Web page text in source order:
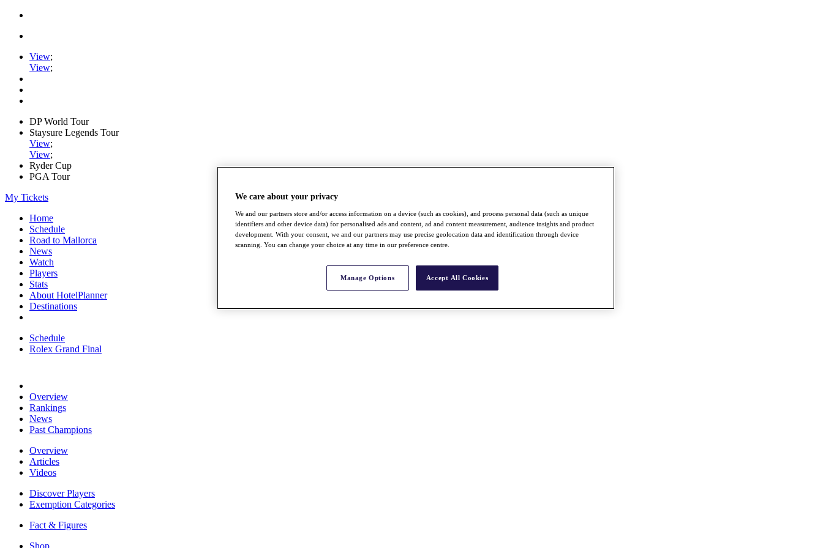
View;
View;
DP World Tour
Staysure Legends Tour
View;
View;
Ryder Cup
PGA Tour
My Tickets
Home
Schedule
Road to Mallorca
News
Watch
Players
Stats
About HotelPlanner
Destinations
Schedule
Rolex Grand Final
Overview
Rankings
News
Past Champions
Overview
Articles
Videos
Discover Players
Exemption Categories
Fact & Figures
Shop
We care about your privacy
We and our partners store and/or access information on a device (such as cookies), and process personal data (such as unique
identifiers and other device data) for personalised ads and content, ad and content measurement, audience insights and product
development. With your consent, we and our partners may use precise geolocation data and identification through device
scanning. You can change your choice at any time in our preference centre.
Manage Options Accept All Cookies